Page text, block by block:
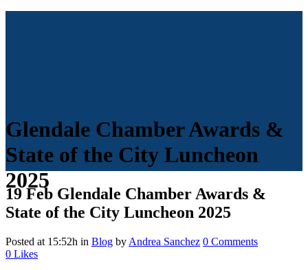
Glendale Chamber Awards &
State of the City Luncheon
2025
19 Feb Glendale Chamber Awards &
State of the City Luncheon 2025
Posted at 15:52h in Blog by Andrea Sanchez 0 Comments
0 Likes